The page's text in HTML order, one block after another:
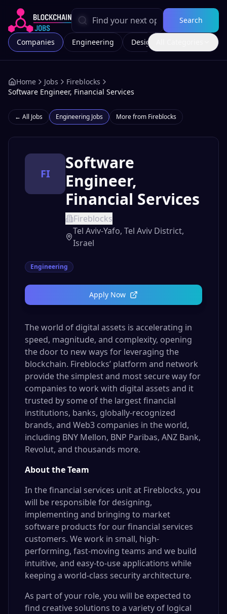
Search
Companies Engineering Design
Home Jobs
Fireblocks
Software Engineer, Financial Services
← All Jobs Engineering Jobs More from Fireblocks
FI
Software
Engineer,
Financial Services
Fireblocks
Tel Aviv-Yafo, Tel Aviv District,
Israel
Engineering
Apply Now
The world of digital assets is accelerating in
speed, magnitude, and complexity, opening
the door to new ways for leveraging the
blockchain. Fireblocks’ platform and network
provide the simplest and most secure way for
companies to work with digital assets and it
trusted by some of the largest financial
institutions, banks, globally-recognized
brands, and Web3 companies in the world,
including BNY Mellon, BNP Paribas, ANZ Bank,
Revolut, and thousands more.
About the Team
In the financial services unit at Fireblocks, you
will be responsible for designing,
implementing and bringing to market
software products for our financial services
customers. We work in small, high-
performing, fast-moving teams and we build
intuitive, and easy-to-use applications while
keeping a world-class security architecture.
As part of your role, you will be expected to
find creative solutions to a variety of logical